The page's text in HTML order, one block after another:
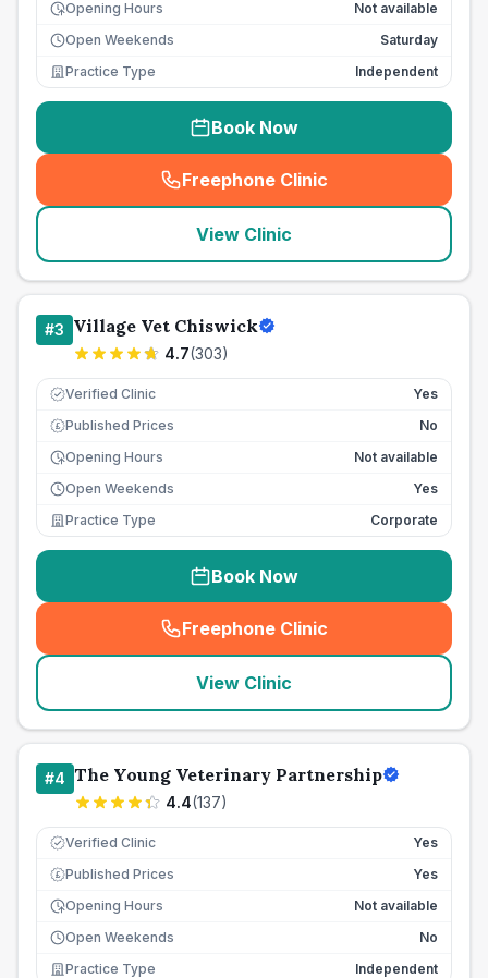
Opening Hours
Not available
Open Weekends
Saturday
Practice Type
Independent
Book Now
Freephone Clinic
(seo_lab_card_freephone
View Clinic
#3 Village Vet Chiswick
4.7(303)
Verified Clinic Yes
£ Published Prices
No
Opening Hours
Not available
Open Weekends
Yes
Practice Type
Corporate
Book Now
Freephone Clinic
(seo_lab_card_freephone
View Clinic
#4 The Young Veterinary Partnership
4.4(137)
Verified Clinic Yes
£ Published Prices
Yes
Opening Hours
Not available
Open Weekends
No
Practice Type
Independent